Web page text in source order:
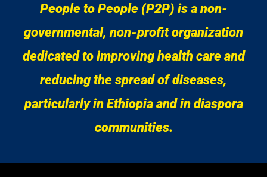
People to People (P2P) is a non-
governmental, non-profit organization
dedicated to improving health care and
reducing the spread of diseases,
particularly in Ethiopia and in diaspora
communities.